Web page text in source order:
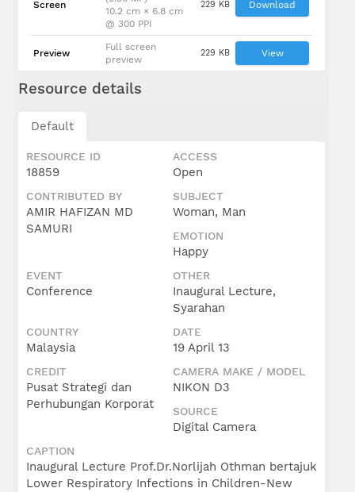
Screen
10.2 cm × 6.8 cm
@ 300 PPI
229 KB Download
Preview
Full screen
preview
229 KB View
Resource details
Default
RESOURCE ID
18859
ACCESS
Open
CONTRIBUTED BY
AMIR HAFIZAN MD
SAMURI
SUBJECT
Woman, Man
EMOTION
Happy
EVENT
Conference
OTHER
Inaugural Lecture,
Syarahan
COUNTRY
Malaysia
DATE
19 April 13
CREDIT
Pusat Strategi dan
Perhubungan Korporat
CAMERA MAKE / MODEL
NIKON D3
SOURCE
Digital Camera
CAPTION
Inaugural Lecture Prof.Dr.Norlijah Othman bertajuk
Lower Respiratory Infections in Children-New